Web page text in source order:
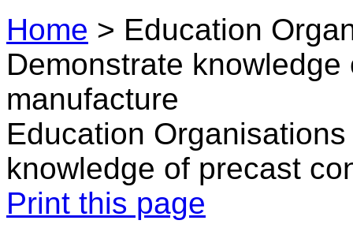
Home > Education
Demonstrate
manufacture
Education
knowledge of precast
Print this page